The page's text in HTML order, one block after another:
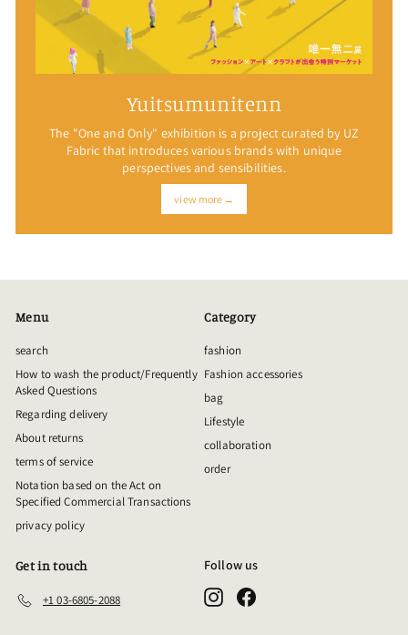
Yuitsumunitenn
The "One and Only" exhibition is a project curated by UZ
Fabric that introduces various brands with unique
perspectives and sensibilities.
view more→
Menu
search
How to wash the product/Frequently
Asked Questions
Regarding delivery
About returns
terms of service
Notation based on the Act on
Specified Commercial Transactions
privacy policy
Category
fashion
Fashion accessories
bag
Lifestyle
collaboration
order
Get in touch
+1 03-6805-2088
Follow us
InstagramFacebook